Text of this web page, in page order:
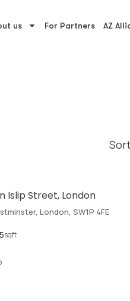
us For Partners AZ
Islip Street, London
London, SW1P 4FE
sqft